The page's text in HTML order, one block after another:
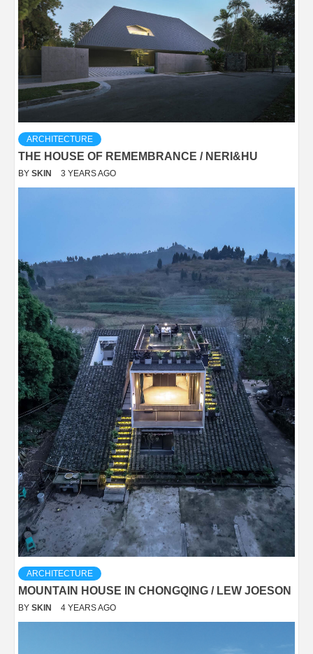
ARCHITECTURE
THE HOUSE OF REMEMBRANCE / NERI&HU
BY SKIN 3 YEARS AGO
ARCHITECTURE
MOUNTAIN HOUSE IN CHONGQING / LEW JOESON
BY SKIN 4 YEARS AGO